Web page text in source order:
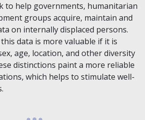
to help governments, humanitarian
groups acquire, maintain and
on internally displaced persons.
data is more valuable if it is
age, location, and other diversity
distinctions paint a more reliable
which helps to stimulate well-